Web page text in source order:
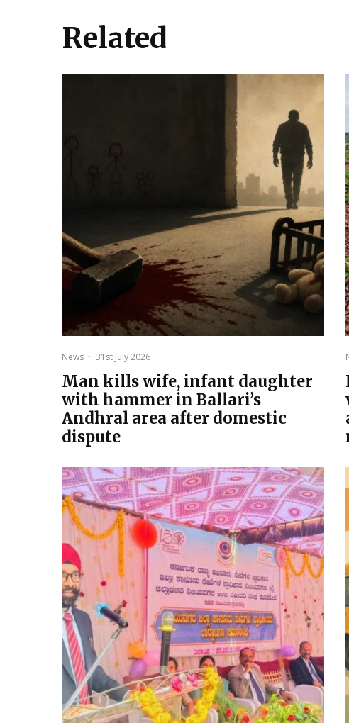
Related
News · 31st July 2026
Man kills wife, infant daughter
with hammer in Ballari’s
Andhral area after domestic
dispute